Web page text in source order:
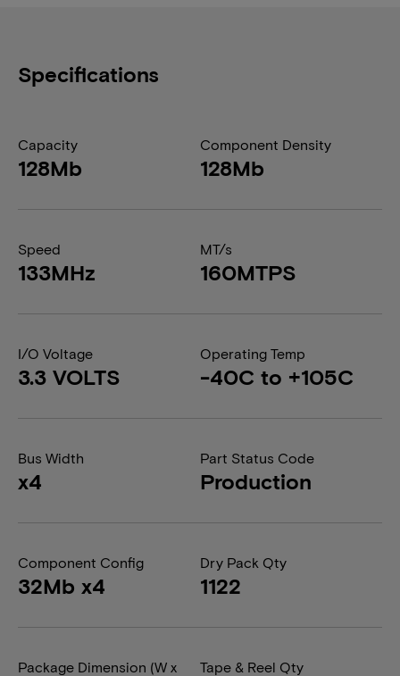
Specifications
Capacity
128Mb
Component Density
128Mb
Speed
133MHz
MT/s
160MTPS
I/O Voltage
3.3 VOLTS
Operating Temp
-40C to +105C
Bus Width
x4
Part Status Code
Production
Component Config
32Mb x4
Dry Pack Qty
1122
Package Dimension (W x
Tape & Reel Qty